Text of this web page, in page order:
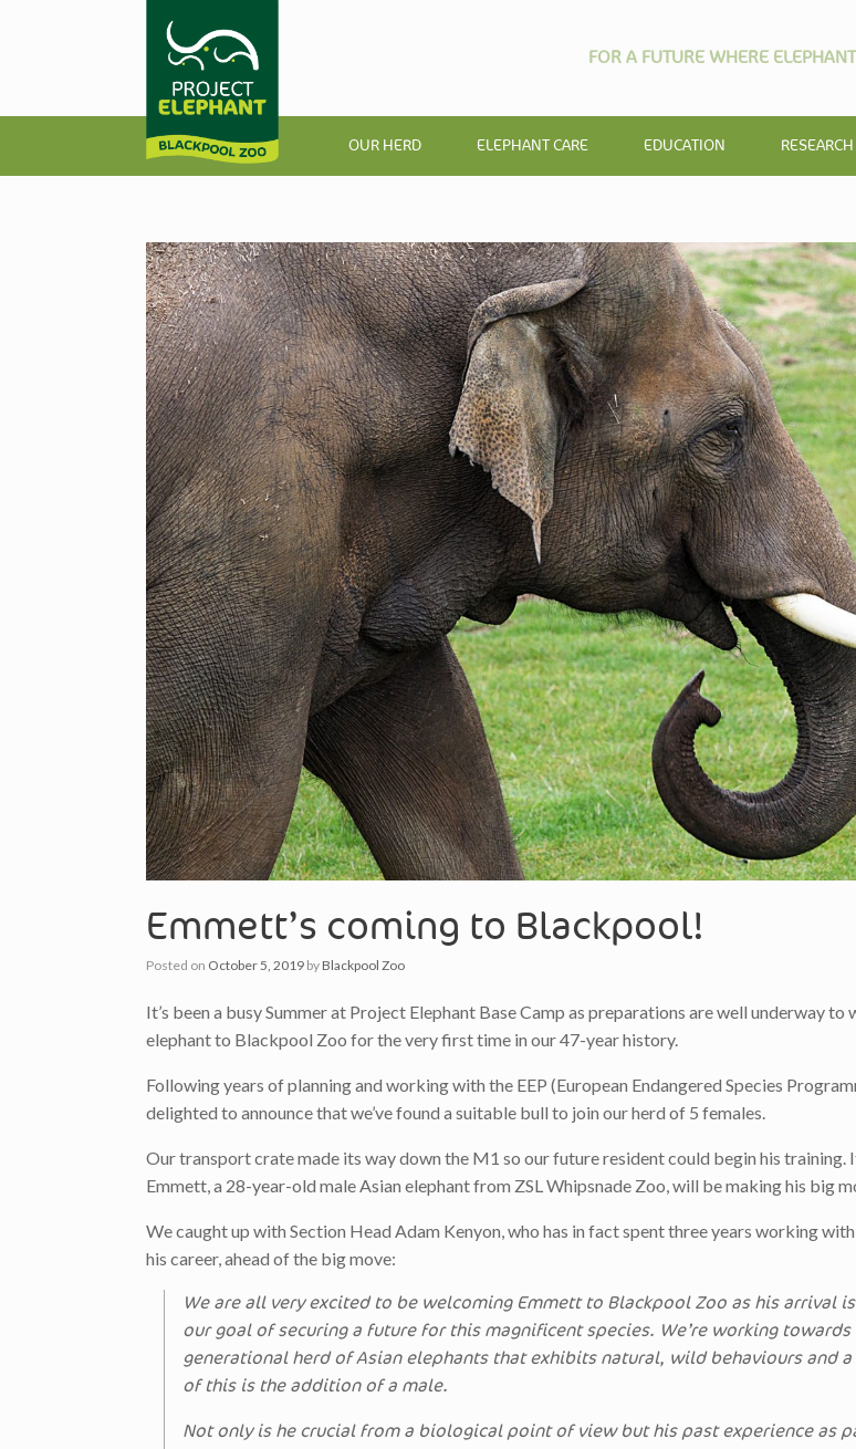
FOR A FUTURE WHERE
OUR HERD ELEPHANT CARE EDUCATION RESEARCH
Emmett’s coming to Blackpool!
Posted on October 5, 2019 by Blackpool Zoo
It’s been a busy Summer at Project Elephant Base Camp as preparations are well underway to
elephant to Blackpool Zoo for the very first time in our 47-year history.
Following years of planning and working with the EEP (European Endangered Species
delighted to announce that we’ve found a suitable bull to join our herd of 5 females.
Our transport crate made its way down the M1 so our future resident could begin his training.
Emmett, a 28-year-old male Asian elephant from ZSL Whipsnade Zoo, will be making his big
We caught up with Section Head Adam Kenyon, who has in fact spent three years working
his career, ahead of the big move:
We are all very excited to be welcoming Emmett to Blackpool Zoo as his arrival
our goal of securing a future for this magnificent species. We’re working
generational herd of Asian elephants that exhibits natural, wild behaviours and a
of this is the addition of a male.
Not only is he crucial from a biological point of view but his past experience as